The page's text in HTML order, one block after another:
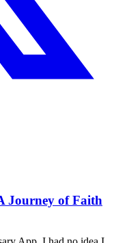
Journey of Faith